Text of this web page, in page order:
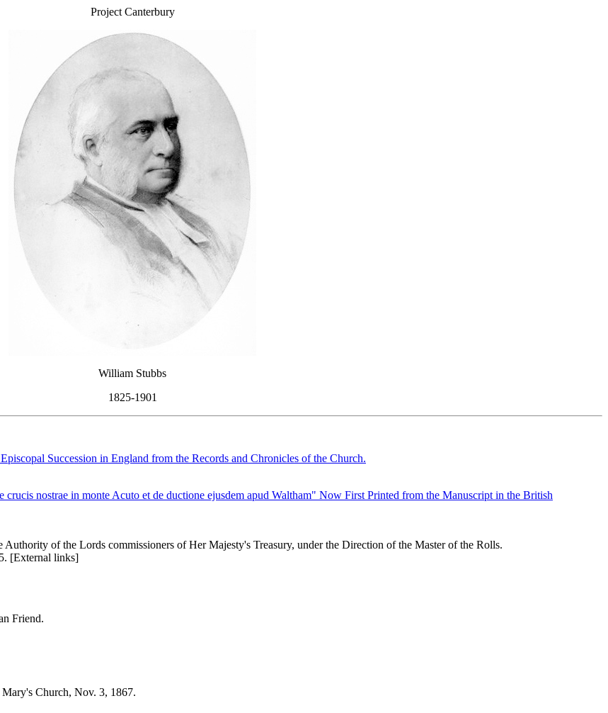
Project Canterbury
William Stubbs
1825-1901
Succession in England from the Records and Chronicles of the Church.
nostrae in monte Acuto et de ductione ejusdem apud Waltham" Now First Printed from the Manuscript in the British
of the Lords commissioners of Her Majesty's Treasury, under the Direction of the Master of the Rolls.
[External links]
Friend.
Church, Nov. 3, 1867.